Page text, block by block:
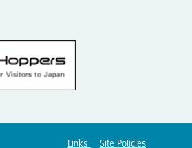
Links Site Policies